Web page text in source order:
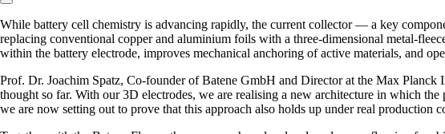
Copy link to section:
While battery cell chemistry is advancing rapidly, the current collector — a key
replacing conventional copper and aluminium foils with a three‑dimensional
within the battery electrode, improves mechanical anchoring of active materials, and
Prof. Dr. Joachim Spatz, Co-founder of Batene GmbH and Director at the Max Planck
thought so far. With our 3D electrodes, we are realising a new architecture in which
we are now setting out to prove that this approach also holds up under real production